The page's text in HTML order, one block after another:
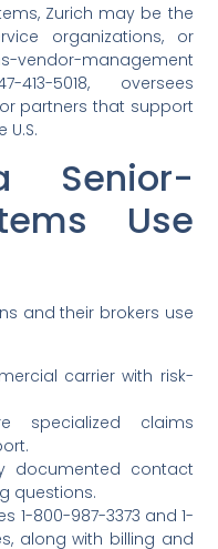
Zurich may be the
organizations, or
vendor-management
5018, oversees
partners that support
Senior-
Use
and their brokers use
carrier with risk-
specialized claims
documented contact
questions.
1-800-987-3373 and 1-
along with billing and